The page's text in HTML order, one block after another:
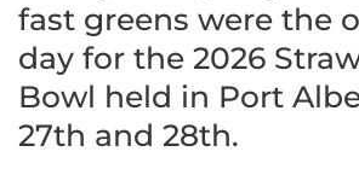
fast greens were the
day for the 2026
Bowl held in Port
27th and 28th.